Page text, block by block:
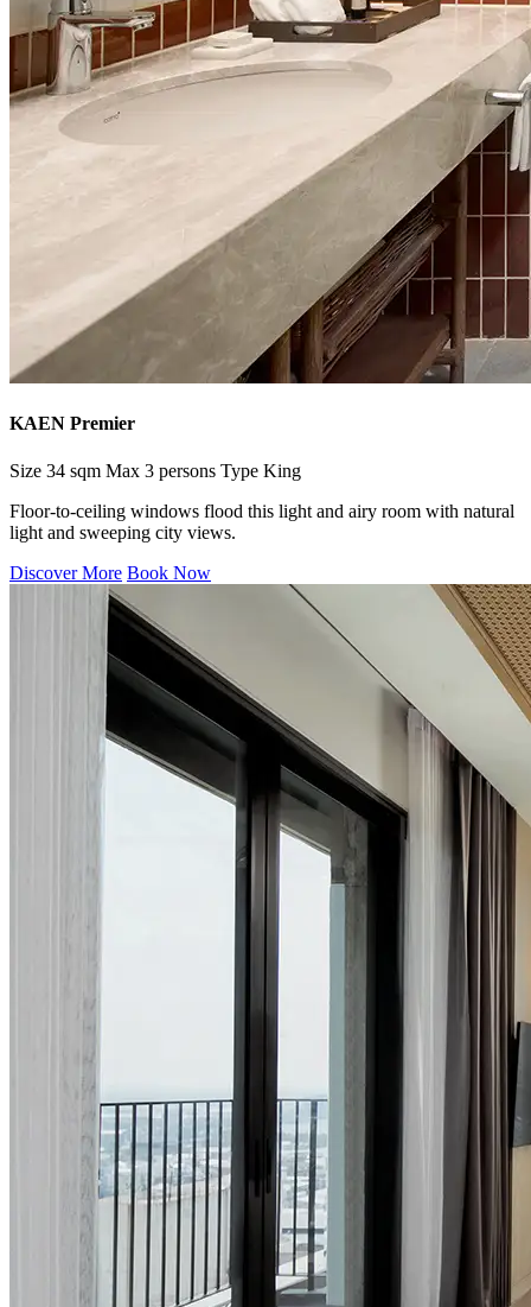
KAEN Premier
Size 34 sqm Max 3 persons Type King
Floor-to-ceiling windows flood this light and airy room with natural
light and sweeping city views.
Discover More Book Now